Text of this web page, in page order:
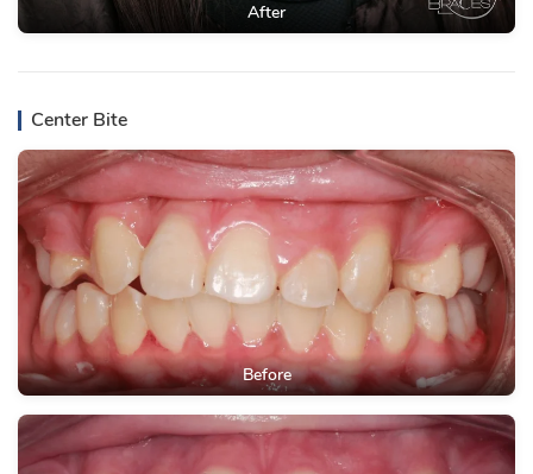
After
Center Bite
Before